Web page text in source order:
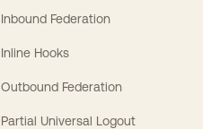
Inbound Federation
Inline Hooks
Outbound Federation
Partial Universal Logout